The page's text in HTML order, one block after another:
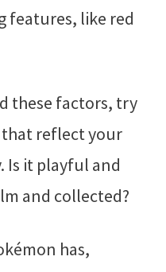
features, like red
these factors, try
reflect your
Is it playful and
and collected?
has,